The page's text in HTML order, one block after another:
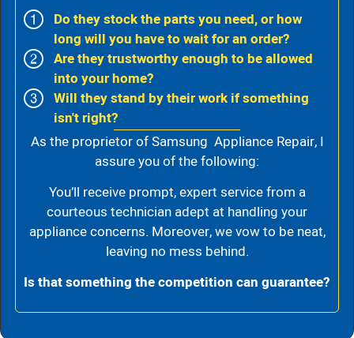
Do they stock the parts you need, or how
long will you have to wait for an order?
Are they trustworthy enough to be allowed
into your home?
Will they stand by their work if something
isn't right?
As the proprietor of Samsung Appliance Repair, I
assure you of the following:
You’ll receive prompt, expert service from a
courteous technician adept at handling your
appliance concerns. Moreover, we vow to be neat,
leaving no mess behind.
Is that something the competition can guarantee?